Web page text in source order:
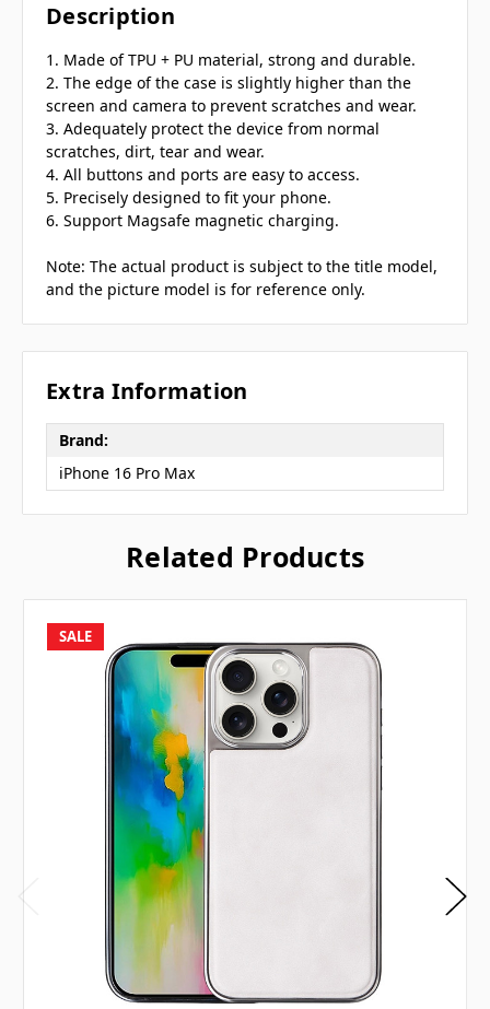
Description
1. Made of TPU + PU material, strong and durable.
2. The edge of the case is slightly higher than the
screen and camera to prevent scratches and wear.
3. Adequately protect the device from normal
scratches, dirt, tear and wear.
4. All buttons and ports are easy to access.
5. Precisely designed to fit your phone.
6. Support Magsafe magnetic charging.
Note: The actual product is subject to the title model,
and the picture model is for reference only.
Extra Information
Brand:
iPhone 16 Pro Max
Related Products
SALE